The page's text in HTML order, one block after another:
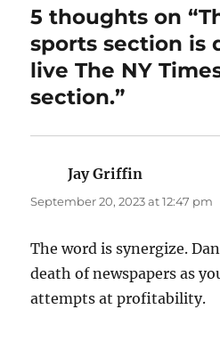
5 thoughts on
sports section is
live The NY
section.”
Jay Griffin
September 20, 2023 at 12:47 pm
The word is synergize.
death of newspapers as
attempts at profitability.